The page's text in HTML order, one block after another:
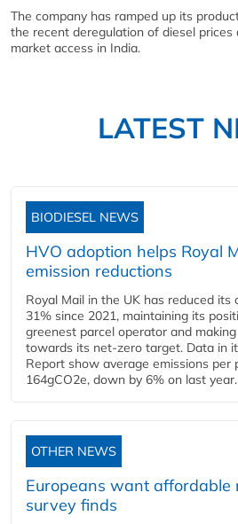
The company has ramped up its
the recent deregulation of diesel
market access in India.
LATEST
BIODIESEL NEWS
HVO adoption helps Royal
emission reductions
Royal Mail in the UK has reduced its
31% since 2021, maintaining its
greenest parcel operator and
towards its net-zero target. Data in
Report show average emissions per
164gCO2e, down by 6% on last
OTHER NEWS
Europeans want affordable
survey finds